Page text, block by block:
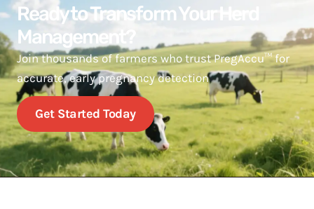
Ready to Transform Your Herd
Management?
Join thousands of farmers who trust PregAccu™ for
accurate, early pregnancy detection
Get Started Today